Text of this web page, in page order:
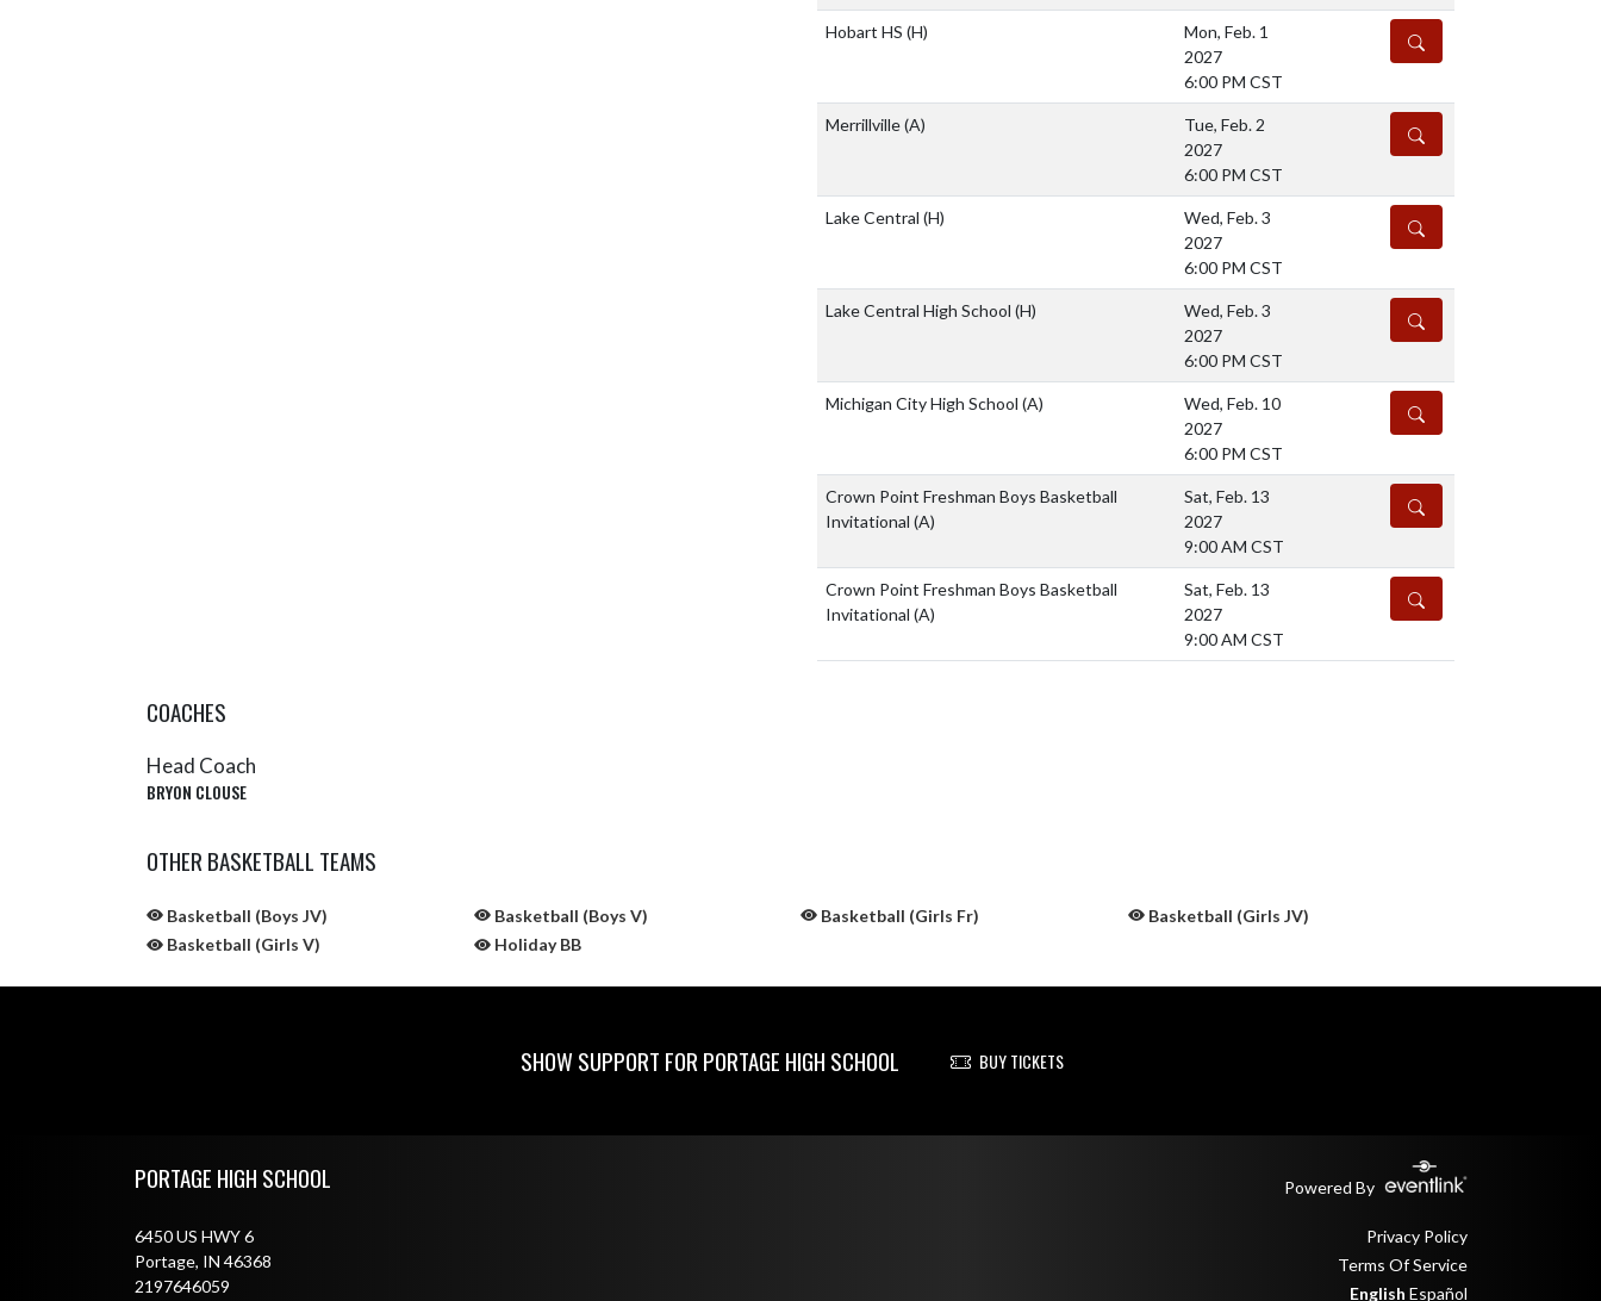
Hobart HS (H)
Mon, Feb. 1
2027
6:00 PM CST
DETAILS
Merrillville(A)
Tue, Feb. 2
2027
6:00 PM CST
DETAILS
Lake Central (H)
Wed, Feb. 3
2027
6:00 PM CST
DETAILS
Lake Central High School (H)
Wed, Feb. 3
2027
6:00 PM CST
DETAILS
Michigan City High School (A)
Wed, Feb. 10
2027
6:00 PM CST
DETAILS
Crown Point Freshman Boys Basketball
Invitational (A)
Sat, Feb. 13
2027
9:00 AM CST
DETAILS
Crown Point Freshman Boys Basketball
Invitational (A)
Sat, Feb. 13
2027
9:00 AM CST
DETAILS
COACHES
Head Coach
BRYON CLOUSE
OTHER BASKETBALL TEAMS
Basketball (Boys JV) Basketball (Boys V) Basketball (Girls Fr)
Basketball (Girls JV)
Basketball (Girls V)
Holiday BB
SHOW SUPPORT FOR PORTAGE HIGH SCHOOL BUY TICKETS
PORTAGE HIGH SCHOOL Powered By
6450 US HWY 6
Portage, IN 46368
2197646059
Privacy Policy
Terms Of Service
English Español